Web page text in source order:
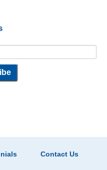
Contact Us